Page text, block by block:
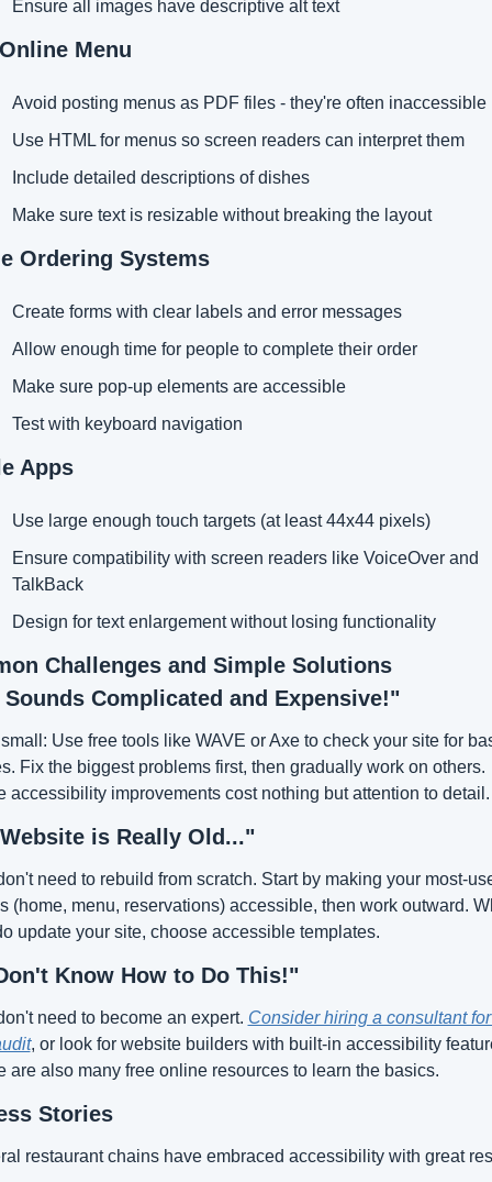
Ensure all images have descriptive alt text
Menu
Avoid posting menus as PDF files - they're often inaccessible
Use HTML for menus so screen readers can interpret them
Include detailed descriptions of dishes
Make sure text is resizable without breaking the layout
Ordering Systems
Create forms with clear labels and error messages
Allow enough time for people to complete their order
Make sure pop-up elements are accessible
Test with keyboard navigation
Apps
Use large enough touch targets (at least 44x44 pixels)
Ensure compatibility with screen readers like VoiceOver and
TalkBack
Design for text enlargement without losing functionality
Challenges and Simple Solutions
Complicated and Expensive!"
Use free tools like WAVE or Axe to check your site for
Fix the biggest problems first, then gradually work on others.
accessibility improvements cost nothing but attention to detail.
is Really Old..."
need to rebuild from scratch. Start by making your most-
(home, menu, reservations) accessible, then work outward.
update your site, choose accessible templates.
Know How to Do This!"
need to become an expert. Consider hiring a consultant
, or look for website builders with built-in accessibility
are also many free online resources to learn the basics.
Stories
restaurant chains have embraced accessibility with great